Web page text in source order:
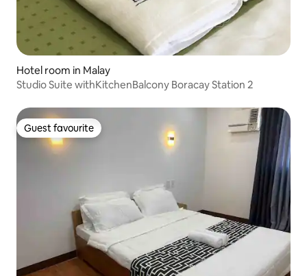
Hotel room in Malay
Studio Suite withKitchenBalcony Boracay Station 2
Guest favourite
Guest favourite